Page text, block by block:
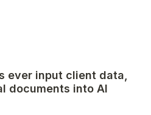
ever input client data,
documents into AI